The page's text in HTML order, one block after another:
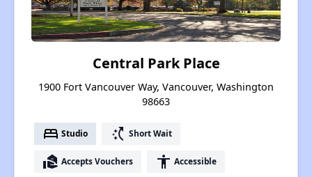
Central Park Place
1900 Fort Vancouver Way, Vancouver, Washington
98663
bed Studio switch_access_shortcut Short Wait
real_estate_agent Accepts Vouchers accessibility Accessible